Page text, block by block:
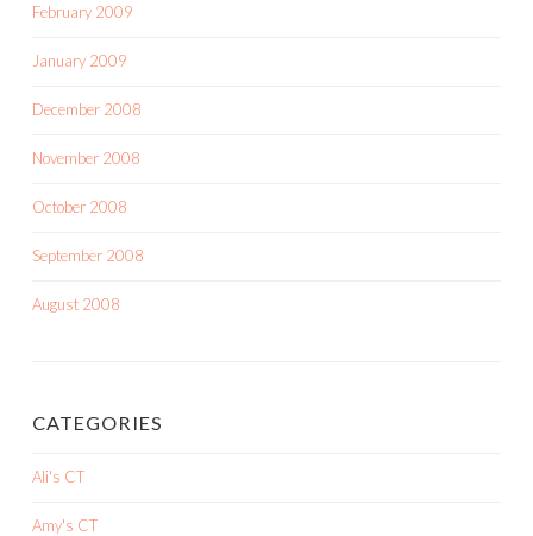
February 2009
January 2009
December 2008
November 2008
October 2008
September 2008
August 2008
CATEGORIES
Ali's CT
Amy's CT